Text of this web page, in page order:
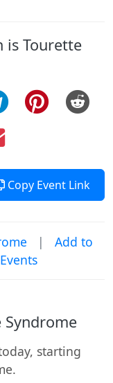
is Tourette
Copy Event Link
|
Add to
starting